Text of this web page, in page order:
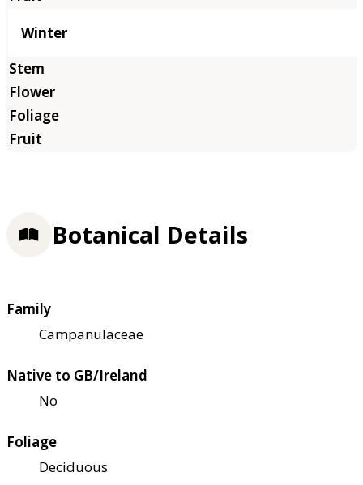
Winter
Botanical Details
Family
Campanulaceae
Native to GB/Ireland
No
Foliage
Deciduous